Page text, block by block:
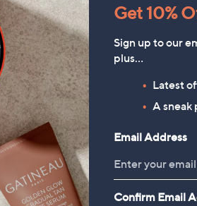
Kipling Yadira Medium
Body Bag
£85.92
Get 10%
Sign up to our
plus…
Latest
A sneak
Email Address
Confirm Email